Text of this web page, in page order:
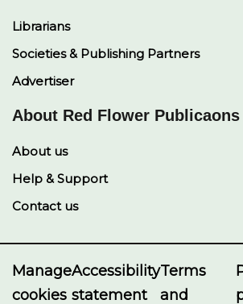
Librarians
Societies & Publishing Partners
Advertiser
About Red Flower Publicaons
About us
Help & Support
Contact us
Manage
cookies
Accessibility
statement
Terms
and